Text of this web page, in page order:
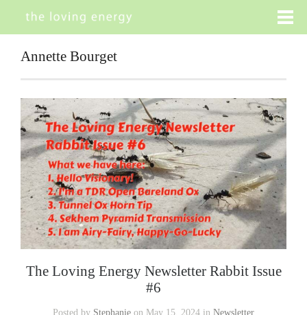
Annette Bourget
The Loving Energy Newsletter Rabbit Issue
#6
Posted by Stephanie on May 15, 2024 in Newsletter